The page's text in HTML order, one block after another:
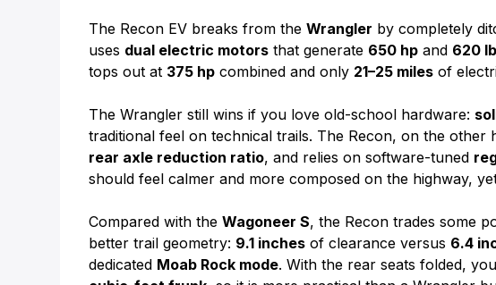
The Recon EV breaks from theWrangler by completely
uses dual electric motors that generate 650 hp and 620
tops out at 375 hp combined and only 21–25 miles of
The Wrangler still wins if you love old-school hardware:
traditional feel on technical trails. The Recon, on the other
rear axle reduction ratio, and relies on software-tuned
should feel calmer and more composed on the highway,
Compared with theWagoneer S, the Recon trades some
better trail geometry: 9.1 inches of clearance versus 6.4
dedicated Moab Rock mode. With the rear seats folded,